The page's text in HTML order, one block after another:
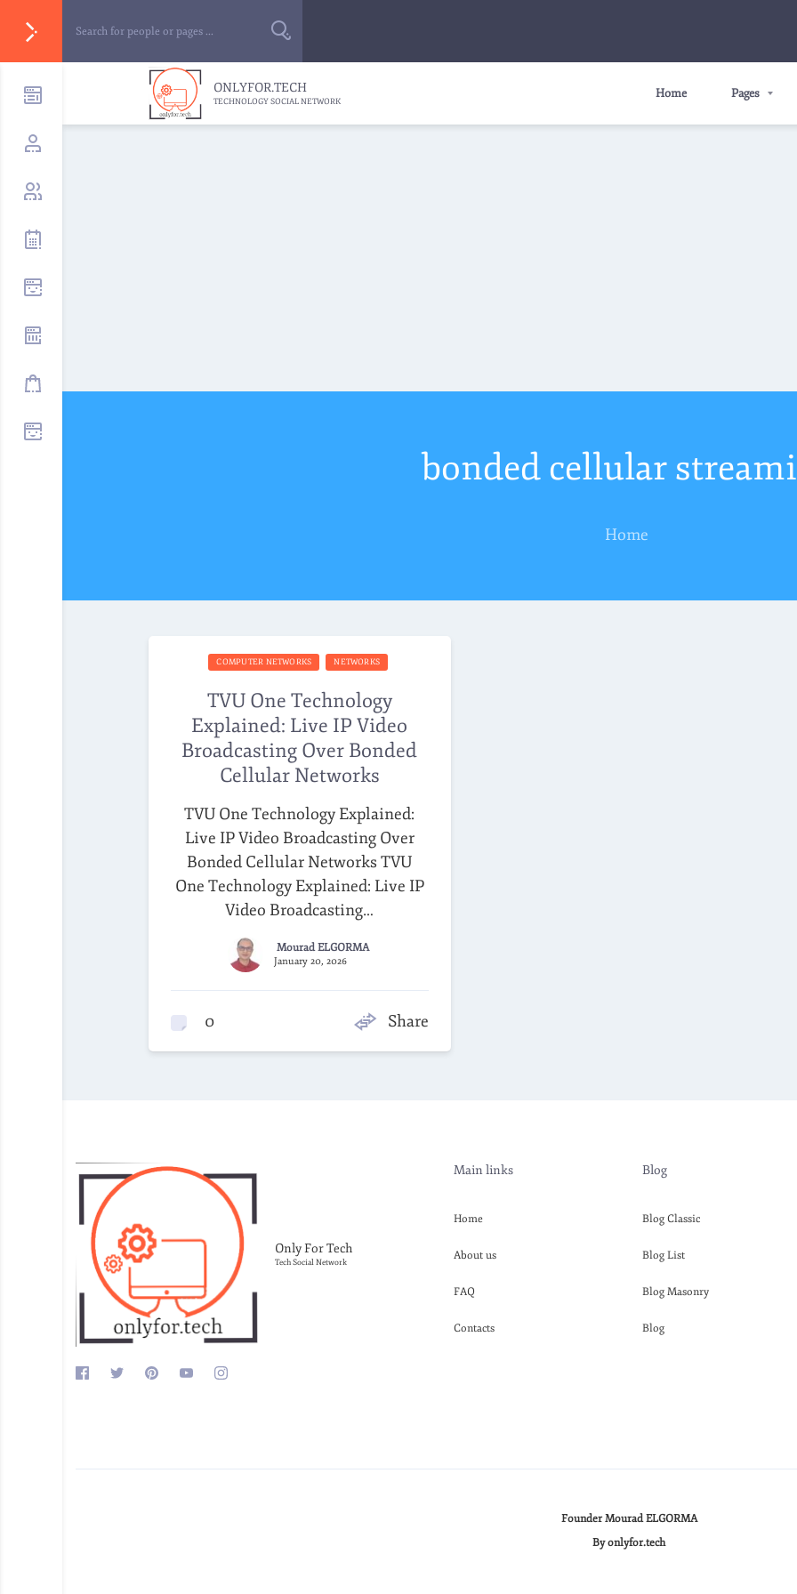
ONLYFOR.TECH
TECHNOLOGY SOCIAL NETWORK
Home Pages
bonded cellular
Home
COMPUTER NETWORKS NETWORKS
TVU One Technology
Explained: Live IP Video
Broadcasting Over Bonded
Cellular Networks
TVU One Technology Explained:
Live IP Video Broadcasting Over
Bonded Cellular Networks TVU
One Technology Explained: Live IP
Video Broadcasting…
Mourad ELGORMA
January 20, 2026
0 Share
Only For Tech
Tech Social Network
Main links
Home
About us
FAQ
Contacts
Blog
Blog Classic
Blog List
Blog Masonry
Blog
Founder Mourad ELGORMA
By onlyfor.tech